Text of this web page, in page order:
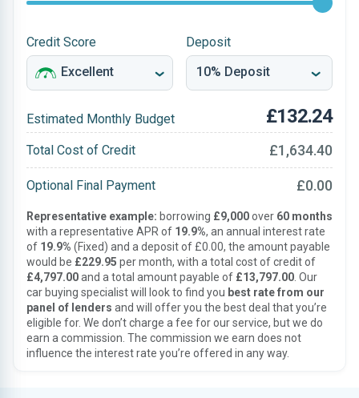
Credit Score Deposit
Estimated Monthly Budget £132.24
Total Cost of Credit £1,634.40
Optional Final Payment £0.00
Representative example: borrowing £9,000over 60 months
with a representative APR of 19.9%, an annual interest rate
of 19.9% (Fixed) and a deposit of £0.00, the amount payable
would be £229.95 per month, with a total cost of credit of
£4,797.00and a total amount payable of £13,797.00 . Our
car buying specialist will look to find you best rate from our
panel of lenders and will offer you the best deal that you’re
eligible for. We don’t charge a fee for our service, but we do
earn a commission. The commission we earn does not
influence the interest rate you’re offered in any way.